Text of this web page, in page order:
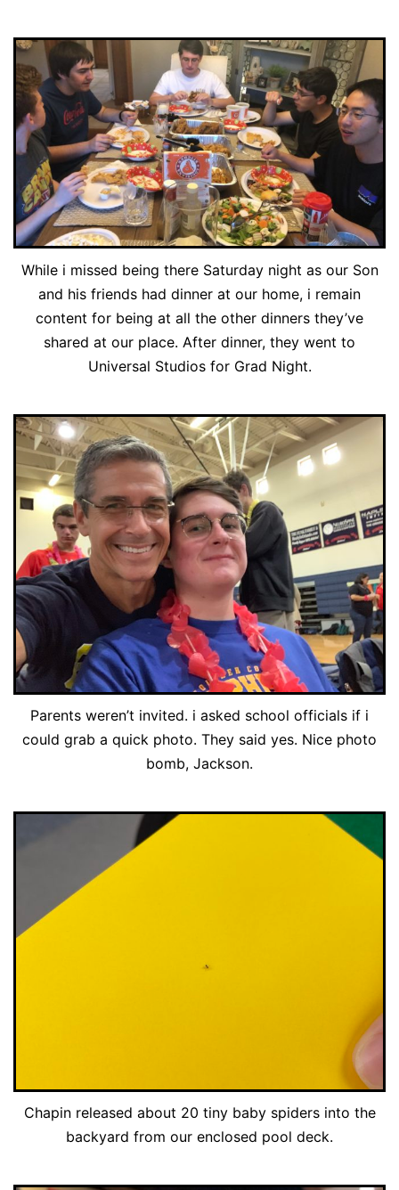
While i missed being there Saturday night as our Son
and his friends had dinner at our home, i remain
content for being at all the other dinners they’ve
shared at our place. After dinner, they went to
Universal Studios for Grad Night.
Parents weren’t invited. i asked school officials if i
could grab a quick photo. They said yes. Nice photo
bomb, Jackson.
Chapin released about 20 tiny baby spiders into the
backyard from our enclosed pool deck.